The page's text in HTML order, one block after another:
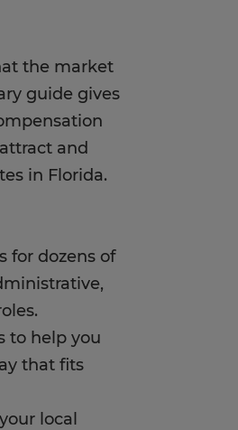
the market
guide gives
and
in Florida.
for dozens of
to help you
that fits
local